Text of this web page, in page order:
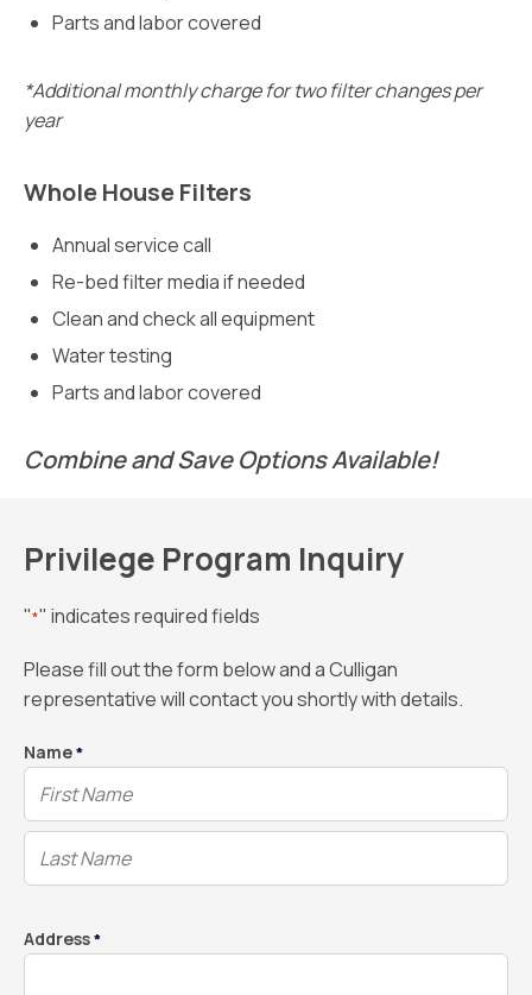
Parts and labor covered
*Additional monthly charge for two filter changes per
year
Whole House Filters
Annual service call
Re-bed filter media if needed
Clean and check all equipment
Water testing
Parts and labor covered
Combine and Save Options Available!
Privilege Program Inquiry
"*" indicates required fields
Please fill out the form below and a Culligan
representative will contact you shortly with details.
Name*
Address*